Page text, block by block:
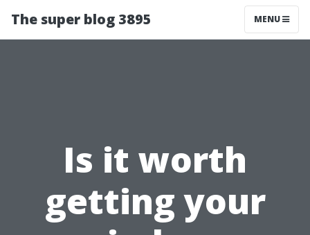
The super blog 3895 MENU
Is it worth
getting your